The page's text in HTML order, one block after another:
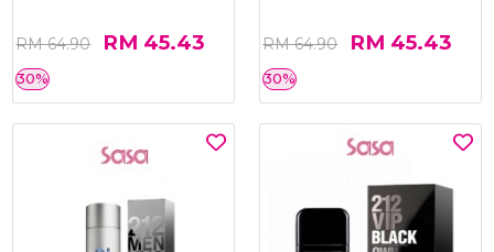
RM 64.90 RM 45.43
30%
RM 64.90 RM 45.43
30%